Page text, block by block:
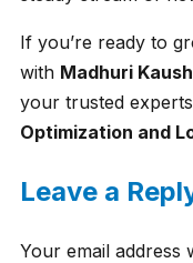
If you’re ready to
with Madhuri
your trusted
Optimization and
Leave a
Your email address